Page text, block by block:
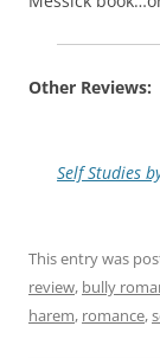
Other Reviews:
Self Studies
This entry was
review, bully
harem, romance,